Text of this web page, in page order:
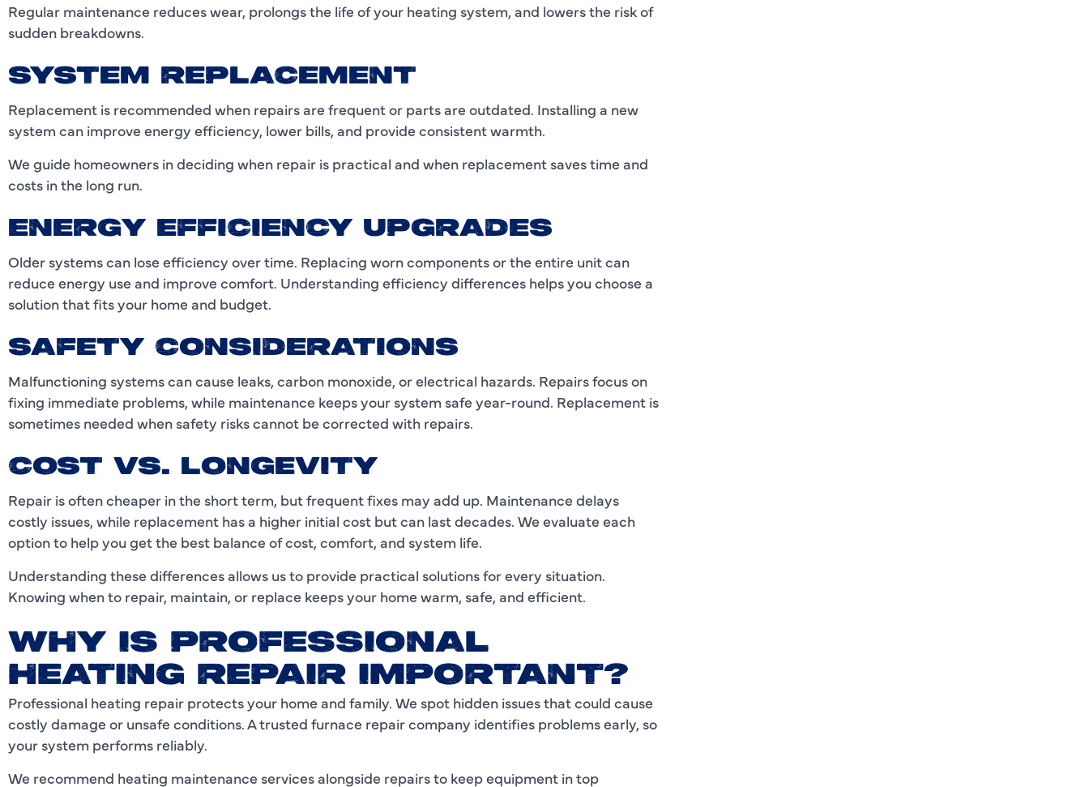
Regular maintenance reduces wear, prolongs the life of your heating system, and lowers the risk of
sudden breakdowns.
SYSTEM REPLACEMENT
Replacement is recommended when repairs are frequent or parts are outdated. Installing a new
system can improve energy efficiency, lower bills, and provide consistent warmth.
We guide homeowners in deciding when repair is practical and when replacement saves time and
costs in the long run.
ENERGY EFFICIENCY UPGRADES
Older systems can lose efficiency over time. Replacing worn components or the entire unit can
reduce energy use and improve comfort. Understanding efficiency differences helps you choose a
solution that fits your home and budget.
SAFETY CONSIDERATIONS
Malfunctioning systems can cause leaks, carbon monoxide, or electrical hazards. Repairs focus on
fixing immediate problems, while maintenance keeps your system safe year-round. Replacement is
sometimes needed when safety risks cannot be corrected with repairs.
COST VS. LONGEVITY
Repair is often cheaper in the short term, but frequent fixes may add up. Maintenance delays
costly issues, while replacement has a higher initial cost but can last decades. We evaluate each
option to help you get the best balance of cost, comfort, and system life.
Understanding these differences allows us to provide practical solutions for every situation.
Knowing when to repair, maintain, or replace keeps your home warm, safe, and efficient.
WHY IS PROFESSIONAL
HEATING REPAIR IMPORTANT?
Professional heating repair protects your home and family. We spot hidden issues that could cause
costly damage or unsafe conditions. A trusted furnace repair company identifies problems early, so
your system performs reliably.
We recommend heating maintenance services alongside repairs to keep equipment in top